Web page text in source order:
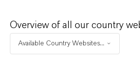
Overview of all our country
Available Country Websites...